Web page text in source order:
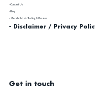
- Contact Us
- Blog
- Metabolic Lab Testing & Review
- Disclaimer / Privacy
Get in touch